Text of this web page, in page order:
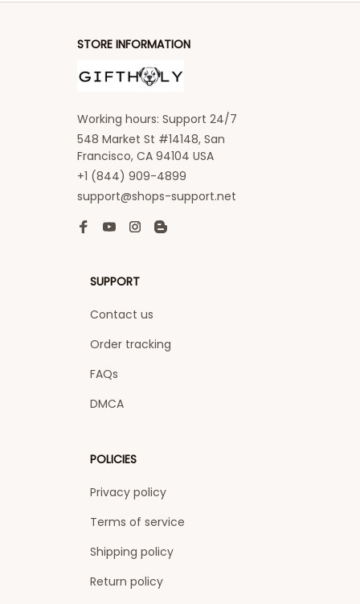
STORE INFORMATION
Working hours: Support 24/7
548 Market St #14148, San
Francisco, CA 94104 USA
+1 (844) 909-4899
support@shops-support.net
SUPPORT
Contact us
Order tracking
FAQs
DMCA
POLICIES
Privacy policy
Terms of service
Shipping policy
Return policy